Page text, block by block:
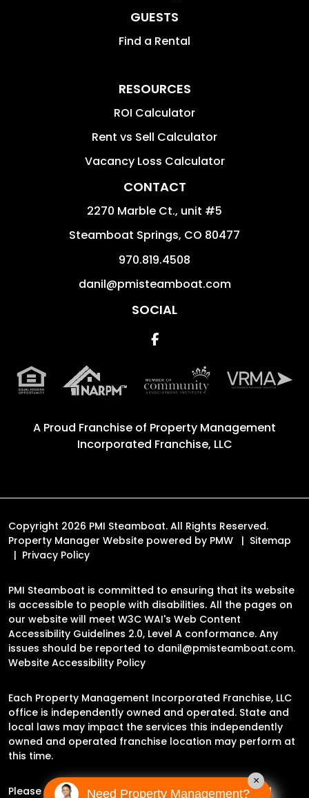
GUESTS
Find a Rental
RESOURCES
ROI Calculator
Rent vs Sell Calculator
Vacancy Loss Calculator
CONTACT
2270 Marble Ct., unit #5
Steamboat Springs, CO 80477
970.819.4508
danil@pmisteamboat.com
SOCIAL
Facebook
A Proud Franchise of Property Management
Incorporated Franchise, LLC
Copyright 2026 PMI Steamboat. All Rights Reserved.
Property Manager Website powered by PMW
Sitemap
Privacy Policy
PMI Steamboat is committed to ensuring that its website
is accessible to people with disabilities. All the pages on
our website will meet W3C WAI's Web Content
Accessibility Guidelines 2.0, Level A conformance. Any
issues should be reported to danil@pmisteamboat.com.
Website Accessibility Policy
Each Property Management Incorporated Franchise, LLC
office is independently owned and operated. State and
local laws may impact the services this independently
owned and operated franchise location may perform at
this time.
Please contact the franchise location for additional
Need Property Management?
×